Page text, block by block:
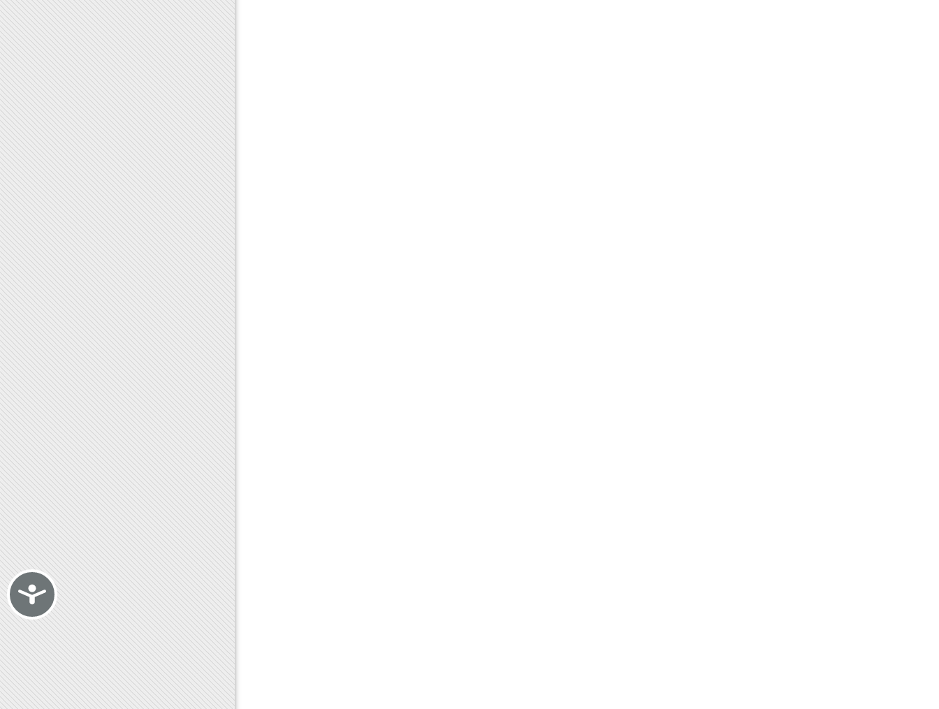
Accessibility